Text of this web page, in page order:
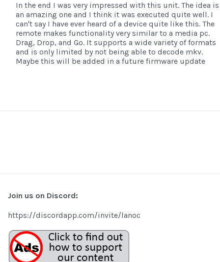
In the end I was very impressed with this unit. The idea is
an amazing one and I think it was executed quite well. I
can't say I have ever heard of a device quite like this. The
remote makes functionality very similar to a media pc.
Drag, Drop, and Go. It supports a wide variety of formats
and is only limited by not being able to decode mkv.
Maybe this will be added in a future firmware update
Join us on Discord:
https://discordapp.com/invite/lanoc